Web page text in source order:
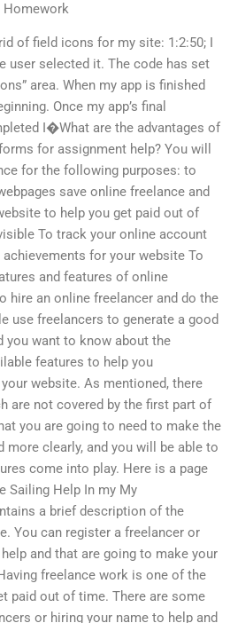
Homework
of field icons for my site: 1:2:50; I
user selected it. The code has set
area. When my app is finished
Once my app’s final
I�What are the advantages of
for assignment help? You will
for the following purposes: to
save online freelance and
to help you get paid out of
To track your online account
for your website To
and features of online
hire an online freelancer and do the
use freelancers to generate a good
you want to know about the
features to help you
website. As mentioned, there
are not covered by the first part of
you are going to need to make the
more clearly, and you will be able to
come into play. Here is a page
Sailing Help In my My
a brief description of the
You can register a freelancer or
and that are going to make your
freelance work is one of the
paid out of time. There are some
or hiring your name to help and